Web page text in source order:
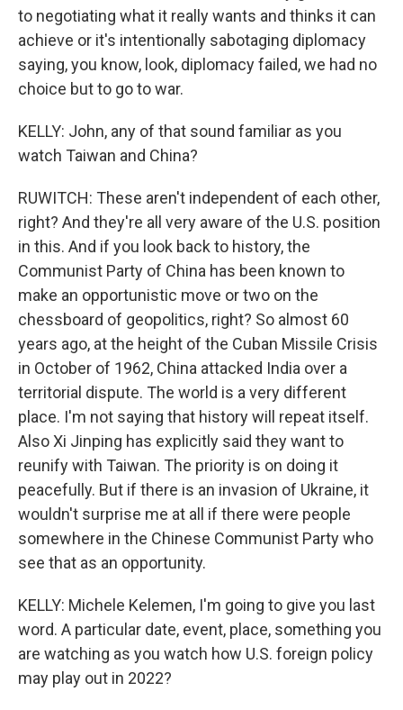
to negotiating what it really wants and thinks it can
achieve or it's intentionally sabotaging diplomacy
saying, you know, look, diplomacy failed, we had no
choice but to go to war.
KELLY: John, any of that sound familiar as you
watch Taiwan and China?
RUWITCH: These aren't independent of each other,
right? And they're all very aware of the U.S. position
in this. And if you look back to history, the
Communist Party of China has been known to
make an opportunistic move or two on the
chessboard of geopolitics, right? So almost 60
years ago, at the height of the Cuban Missile Crisis
in October of 1962, China attacked India over a
territorial dispute. The world is a very different
place. I'm not saying that history will repeat itself.
Also Xi Jinping has explicitly said they want to
reunify with Taiwan. The priority is on doing it
peacefully. But if there is an invasion of Ukraine, it
wouldn't surprise me at all if there were people
somewhere in the Chinese Communist Party who
see that as an opportunity.
KELLY: Michele Kelemen, I'm going to give you last
word. A particular date, event, place, something you
are watching as you watch how U.S. foreign policy
may play out in 2022?